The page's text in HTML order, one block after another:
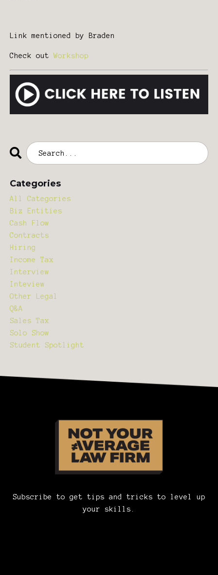
Link mentioned by Braden
Check outWorkshop
Categories
All Categories
Biz Entities
Cash Flow
Contracts
Hiring
Income Tax
Interview
Inteview
Other Legal
Q&a
Sales Tax
Solo Show
Student Spotlight
Subscribe to get tips and tricks to level up
your skills.